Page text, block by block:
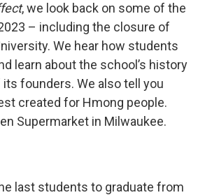
, we look back on some of the
– including the closure of
We hear how students
learn about the school’s history
founders. We also tell you
created for Hmong people.
Supermarket in Milwaukee.
last students to graduate from